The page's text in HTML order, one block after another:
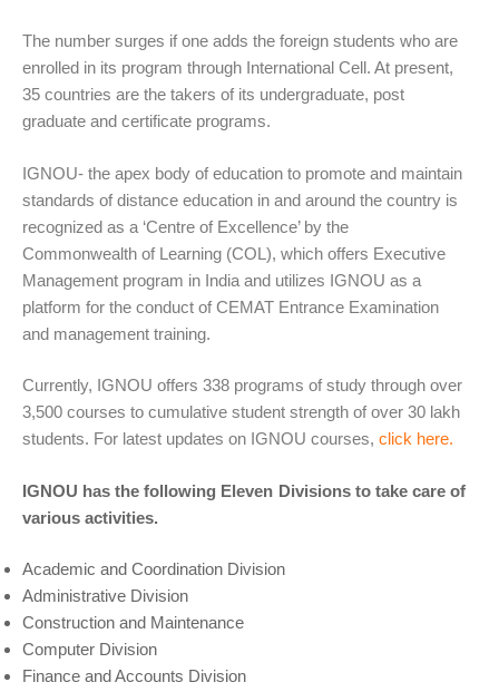
The number surges if one adds the foreign students who are
enrolled in its program through International Cell. At present,
35 countries are the takers of its undergraduate, post
graduate and certificate programs.
IGNOU- the apex body of education to promote and maintain
standards of distance education in and around the country is
recognized as a ‘Centre of Excellence’ by the
Commonwealth of Learning (COL), which offers Executive
Management program in India and utilizes IGNOU as a
platform for the conduct of CEMAT Entrance Examination
and management training.
Currently, IGNOU offers 338 programs of study through over
3,500 courses to cumulative student strength of over 30 lakh
students. For latest updates on IGNOU courses, click here.
IGNOU has the following Eleven Divisions to take care of
various activities.
Academic and Coordination Division
Administrative Division
Construction and Maintenance
Computer Division
Finance and Accounts Division